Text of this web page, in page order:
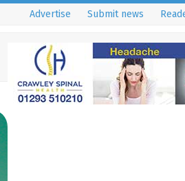
Advertise Submit news